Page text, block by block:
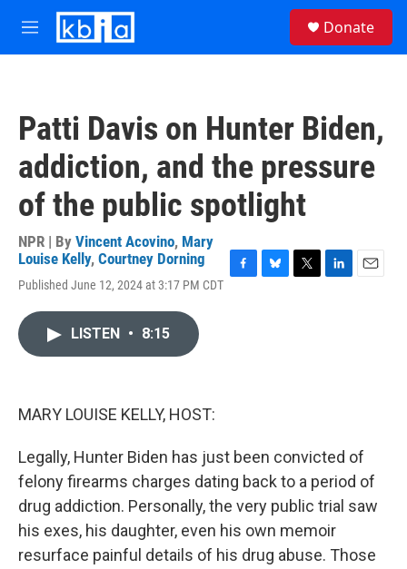
Skip to main content
M
e
Donate
Patti Davis on Hunter Biden,
addiction, and the pressure
of the public spotlight
NPR | By Vincent Acovino, Mary
Louise Kelly, Courtney Dorning
Published June 12, 2024 at 3:17 PM CDT
LISTEN • 8:15
MARY LOUISE KELLY, HOST:
Legally, Hunter Biden has just been convicted of
felony firearms charges dating back to a period of
drug addiction. Personally, the very public trial saw
his exes, his daughter, even his own memoir
resurface painful details of his drug abuse. Those